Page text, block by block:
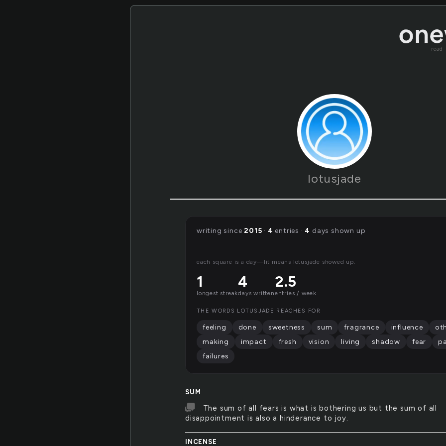
read
lotusjade
SUM
The sum of all fears is what is bothering us but the sum of all
disappointment is also a hinderance to joy.
INCENSE
writing since2015 · 4 entries · 4 days shown up
each square is a day—lit means lotusjade showed up.
1
longest streak
4
days written
2.5
entries / week
THE WORDS LOTUSJADE REACHES FOR
feeling done sweetness sum fragrance influence
making
impact fresh vision living shadow fear
failures